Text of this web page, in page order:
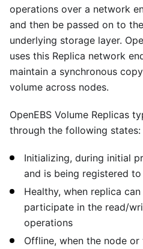
operations over a network
and then be passed on to the
underlying storage layer.
uses this Replica network
maintain a synchronous
volume across nodes.
OpenEBS Volume Replicas
through the following states:
Initializing, during initial
and is being registered
Healthy, when replica can
participate in the read/
operations
Offline, when the node or